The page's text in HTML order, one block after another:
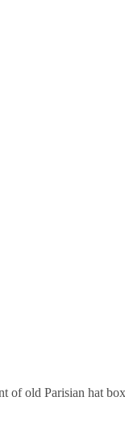
of old Parisian hat